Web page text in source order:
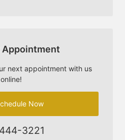
Appointment
next appointment with us
online!
Now
3221